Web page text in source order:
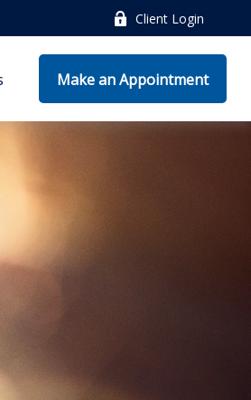
Client Login
Make an Appointment